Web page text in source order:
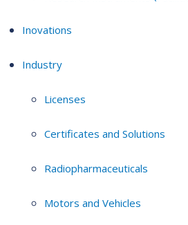
Inovations
Industry
Licenses
Certificates and Solutions
Radiopharmaceuticals
Motors and Vehicles